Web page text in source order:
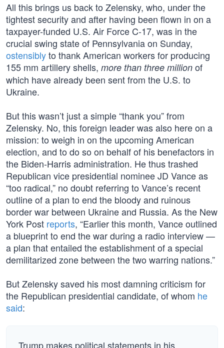
All this brings us back to Zelensky, who, under the
tightest security and after having been flown in on a
taxpayer-funded U.S. Air Force C-17, was in the
crucial swing state of Pennsylvania on Sunday,
ostensiblyto thank American workers for producing
155 mm artillery shells, more than three million of
which have already been sent from the U.S. to
Ukraine.
But this wasn’t just a simple “thank you” from
Zelensky. No, this foreign leader was also here on a
mission: to weigh in on the upcoming American
election, and to do so on behalf of his benefactors in
the Biden-Harris administration. He thus trashed
Republican vice presidential nominee JD Vance as
“too radical,” no doubt referring to Vance’s recent
outline of a plan to end the bloody and ruinous
border war between Ukraine and Russia. As the New
York Post reports, “Earlier this month, Vance outlined
a blueprint to end the war during a radio interview —
a plan that entailed the establishment of a special
demilitarized zone between the two warring nations.”
But Zelensky saved his most damning criticism for
the Republican presidential candidate, of whom he
said:
Trump makes political statements in his